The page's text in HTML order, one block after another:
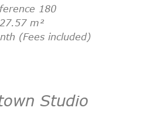
180
27.57m²
(Fees included)
Studio